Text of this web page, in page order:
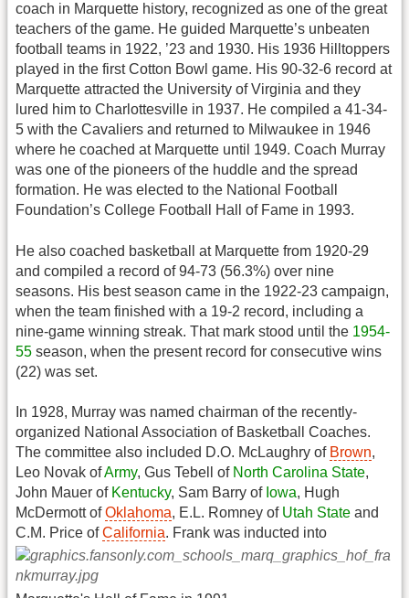
coach in Marquette history, recognized as one of the great
teachers of the game. He guided Marquette’s unbeaten
football teams in 1922, ’23 and 1930. His 1936 Hilltoppers
played in the first Cotton Bowl game. His 90-32-6 record at
Marquette attracted the University of Virginia and they
lured him to Charlottesville in 1937. He compiled a 41-34-
5 with the Cavaliers and returned to Milwaukee in 1946
where he coached at Marquette until 1949. Coach Murray
was one of the pioneers of the huddle and the spread
formation. He was elected to the National Football
Foundation’s College Football Hall of Fame in 1993.
He also coached basketball at Marquette from 1920-29
and compiled a record of 94-73 (56.3%) over nine
seasons. His best season came in the 1922-23 campaign,
when the team finished with a 19-2 record, including a
nine-game winning streak. That mark stood until the 1954-
55 season, when the present record for consecutive wins
(22) was set.
In 1928, Murray was named chairman of the recently-
organized National Association of Basketball Coaches.
The committee also included D.O. McLaughry of Brown,
Leo Novak ofArmy, Gus Tebell of North Carolina State,
John Mauer of Kentucky, Sam Barry of Iowa, Hugh
McDermott ofOklahoma, E.L. Romney of Utah State and
C.M. Price ofCalifornia. Frank was inducted into